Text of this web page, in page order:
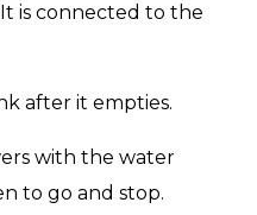
is connected to the
after it empties.
with the water
to go and stop.